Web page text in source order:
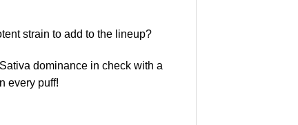
strain to add to the lineup?
dominance in check with a
every puff!